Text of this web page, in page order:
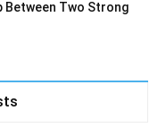
Between Two Strong